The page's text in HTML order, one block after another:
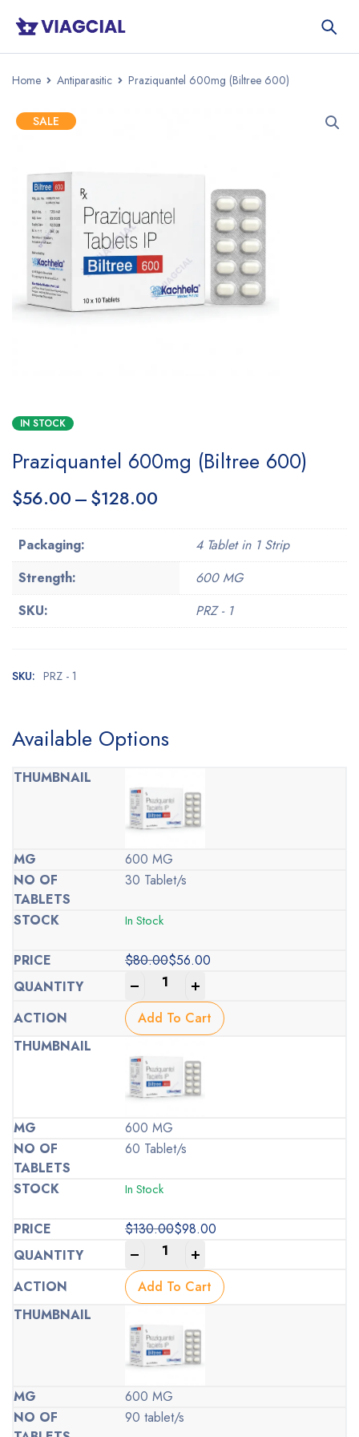
Home Antiparasitic Praziquantel 600mg (Biltree 600)
SALE
IN STOCK
Praziquantel 600mg (Biltree 600)
$56.00–$128.00
Packaging:
4 Tablet in 1 Strip
Strength:
600 MG
SKU:
PRZ - 1
SKU: PRZ - 1
Available Options
600 MG
30 Tablet/s
In Stock
$80.00
Original
price
was:
$80.00.
$56.00
Current
price
is:
$56.00.
Add To Cart
600 MG
60 Tablet/s
In Stock
$130.00
Original
price
was:
$130.00.
$98.00
Current
price
is:
$98.00.
Add To Cart
600 MG
90 tablet/s